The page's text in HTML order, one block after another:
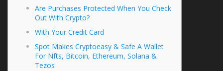
Are Purchases Protected When You Check
Out With Crypto?
With Your Credit Card
Spot Makes Cryptoeasy & Safe A Wallet
For Nfts, Bitcoin, Ethereum, Solana &
Tezos